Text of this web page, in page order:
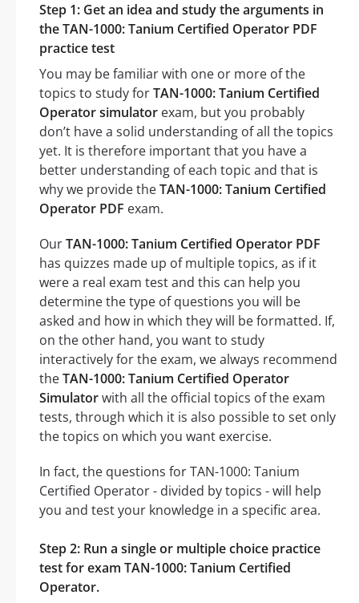
Step 1: Get an idea and study the arguments in
the TAN-1000: Tanium Certified Operator PDF
practice test
You may be familiar with one or more of the
topics to study forTAN-1000: Tanium Certified
Operator simulator exam, but you probably
don’t have a solid understanding of all the topics
yet. It is therefore important that you have a
better understanding of each topic and that is
why we provide theTAN-1000: Tanium Certified
Operator PDF exam.
OurTAN-1000: Tanium Certified Operator PDF
has quizzes made up of multiple topics, as if it
were a real exam test and this can help you
determine the type of questions you will be
asked and how in which they will be formatted. If,
on the other hand, you want to study
interactively for the exam, we always recommend
theTAN-1000: Tanium Certified Operator
Simulatorwith all the official topics of the exam
tests, through which it is also possible to set only
the topics on which you want exercise.
In fact, the questions for TAN-1000: Tanium
Certified Operator - divided by topics - will help
you and test your knowledge in a specific area.
Step 2: Run a single or multiple choice practice
test for exam TAN-1000: Tanium Certified
Operator.